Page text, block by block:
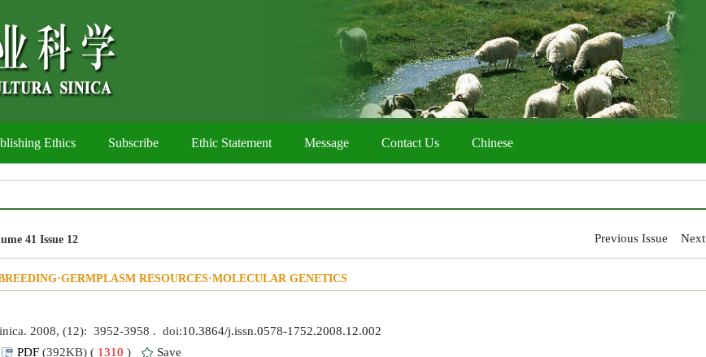
Ethics Subscribe Ethic Statement Message Contact Us Chinese
41 Issue 12 Previous Issue
RESOURCES·MOLECULAR GENETICS
2008, (12): 3952-3958 . doi:10.3864/j.issn.0578-1752.2008.12.002
PDF (392KB) ( 1310 )
Save